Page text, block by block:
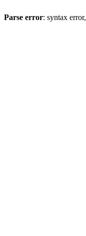
Parse error: syntax